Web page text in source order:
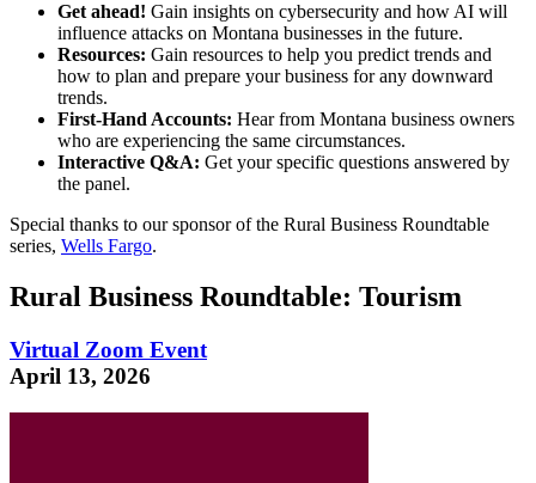
Get ahead! Gain insights on cybersecurity and how AI will
influence attacks on Montana businesses in the future.
Resources: Gain resources to help you predict trends and
how to plan and prepare your business for any downward
trends.
First-Hand Accounts: Hear from Montana business owners
who are experiencing the same circumstances.
Interactive Q&A: Get your specific questions answered by
the panel.
Special thanks to our sponsor of the Rural Business Roundtable
series, Wells Fargo.
Rural Business Roundtable: Tourism
Virtual Zoom Event
April 13, 2026